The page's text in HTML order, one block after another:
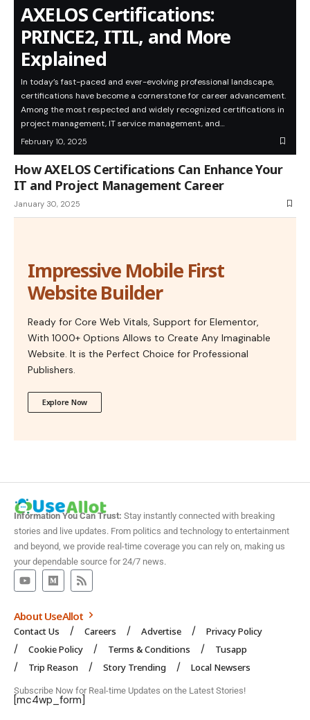
AXELOS Certifications:
PRINCE2, ITIL, and More
Explained
In today’s fast-paced and ever-evolving professional landscape,
certifications have become a cornerstone for career advancement.
Among the most respected and widely recognized certifications in
project management, IT service management, and…
February 10, 2025
How AXELOS Certifications Can Enhance Your
IT and Project Management Career
January 30, 2025
Impressive Mobile First
Website Builder
Ready for Core Web Vitals, Support for Elementor,
With 1000+ Options Allows to Create Any Imaginable
Website. It is the Perfect Choice for Professional
Publishers.
Explore Now
Information You Can Trust: Stay instantly connected with breaking
stories and live updates. From politics and technology to entertainment
and beyond, we provide real-time coverage you can rely on, making us
your dependable source for 24/7 news.
About UseAllot
Contact Us Careers Advertise
Privacy Policy
Cookie Policy
Terms & Conditions
Tusapp
Trip Reason
Story Trending Local Newsers
Subscribe Now for Real-time Updates on the Latest Stories!
[mc4wp_form]